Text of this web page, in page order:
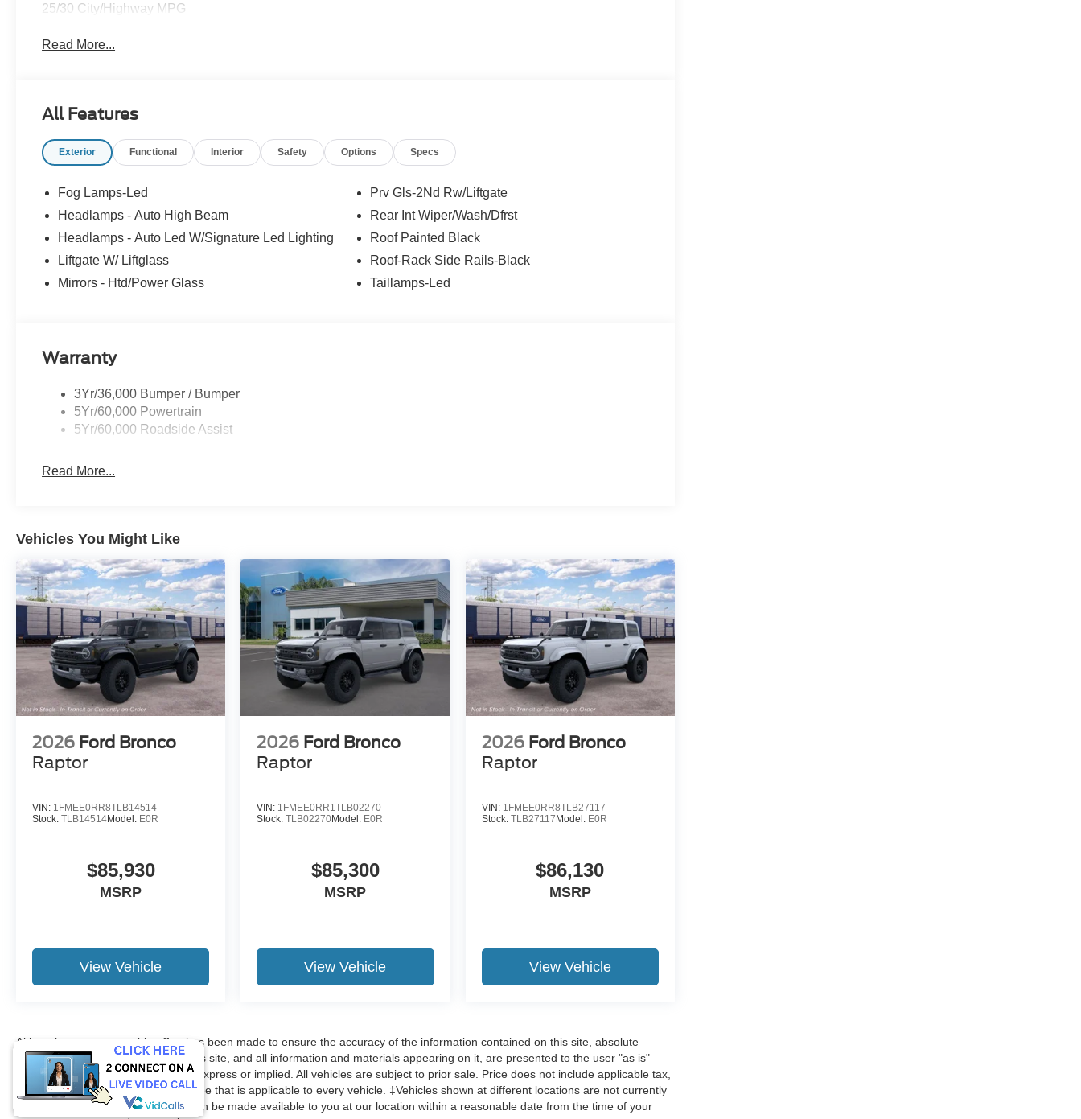
17
18
20
21
25/30 City/Highway MPG
Read More...
All Features
Exterior Functional Interior Safety Options Specs
Fog Lamps-Led
Headlamps - Auto High Beam
Headlamps - Auto Led W/Signature Led Lighting
Liftgate W/ Liftglass
Mirrors - Htd/Power Glass
Prv Gls-2Nd Rw/Liftgate
Rear Int Wiper/Wash/Dfrst
Roof Painted Black
Roof-Rack Side Rails-Black
Taillamps-Led
Warranty
3Yr/36,000 Bumper / Bumper
5Yr/60,000 Powertrain
5Yr/60,000 Roadside Assist
Read More...
Vehicles You Might Like
2026 Ford Bronco
Raptor
VIN: 1FMEE0RR8TLB14514
Stock: TLB14514Model: E0R
$85,930
MSRP
View Vehicle
2026 Ford Bronco
Raptor
VIN: 1FMEE0RR1TLB02270
Stock:TLB02270Model: E0R
$85,300
MSRP
View Vehicle
2026 Ford Bronco
Raptor
VIN: 1FMEE0RR8TLB27117
Stock: TLB27117 Model: E0R
$86,130
MSRP
View Vehicle
Although every reasonable effort has been made to ensure the accuracy of the information contained on this site, absolute
accuracy cannot be guaranteed. This site, and all information and materials appearing on it, are presented to the user "as is"
without warranty of any kind, either express or implied. All vehicles are subject to prior sale. Price does not include applicable tax,
title, license. $150 Documentation Fee that is applicable to every vehicle. ‡Vehicles shown at different locations are not currently
in our inventory (Not in Stock) but can be made available to you at our location within a reasonable date from the time of your